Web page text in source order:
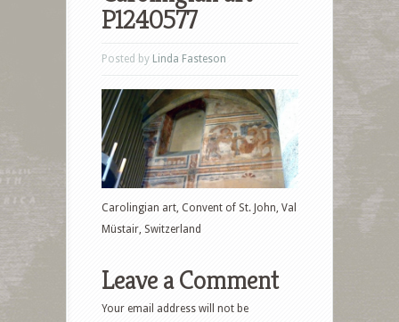
P1240577
Posted by Linda Fasteson
Carolingian art, Convent of St. John, Val
Müstair, Switzerland
Leave a Comment
Your email address will not be